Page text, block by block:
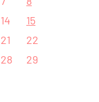
14
15
21
22
28
29